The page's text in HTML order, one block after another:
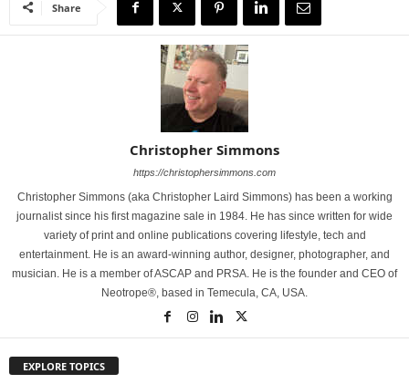
Share
Christopher Simmons
https://christophersimmons.com
Christopher Simmons (aka Christopher Laird Simmons) has been a working
journalist since his first magazine sale in 1984. He has since written for wide
variety of print and online publications covering lifestyle, tech and
entertainment. He is an award-winning author, designer, photographer, and
musician. He is a member of ASCAP and PRSA. He is the founder and CEO of
Neotrope®, based in Temecula, CA, USA.
EXPLORE TOPICS